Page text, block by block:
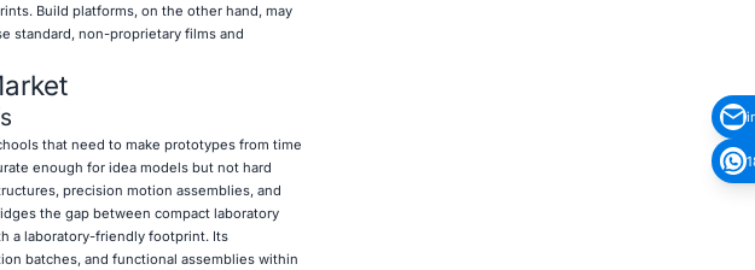
Build platforms, on the other hand, may
standard, non-proprietary films and
that need to make prototypes from time
enough for idea models but not hard
precision motion assemblies, and
the gap between compact laboratory
a laboratory-friendly footprint. Its
batches, and functional assemblies within